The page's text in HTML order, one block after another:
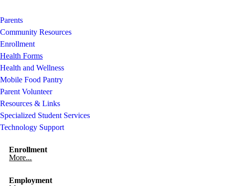
Parents
Community Resources
Enrollment
Health Forms
Health and Wellness
Mobile Food Pantry
Parent Volunteer
Resources & Links
Specialized Student Services
Technology Support
Enrollment
More...
Employment